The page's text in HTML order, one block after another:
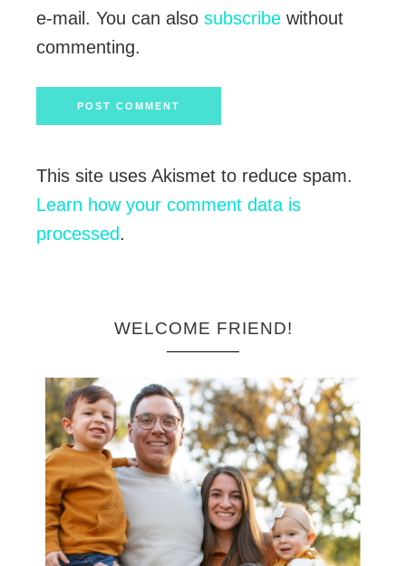
e-mail. You can also subscribe without
commenting.
This site uses Akismet to reduce spam.
Learn how your comment data is
processed.
WELCOME FRIEND!